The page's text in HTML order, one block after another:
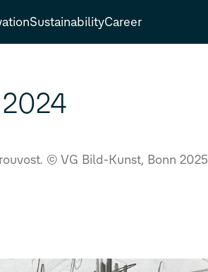
SustainabilityCareer
© VG Bild-Kunst, Bonn 2025